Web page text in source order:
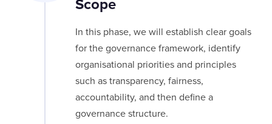
Scope
In this phase, we will establish clear goals
for the governance framework, identify
organisational priorities and principles
such as transparency, fairness,
accountability, and then define a
governance structure.